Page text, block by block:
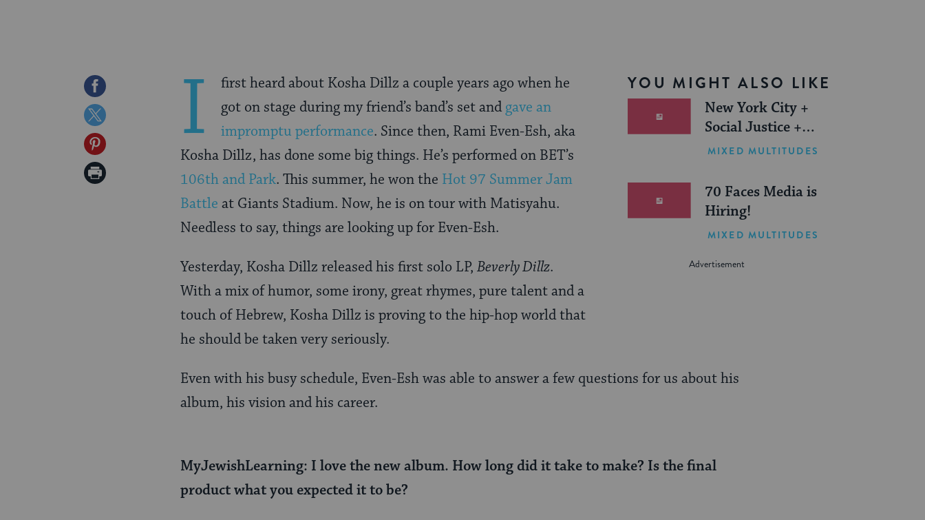
Share
on
Facebook
Share
on
Twitter
Share
on
Print
YOU MIGHT ALSO LIKE
New York City +
Social Justice +
Jewish Journeys =
Summer (Sponsored)
MIXED MULTITUDES
70 Faces Media is
Hiring!
MIXED MULTITUDES
I
first heard about Kosha Dillz a couple years ago when he
got on stage during my friend’s band’s set and gave an
impromptu performance. Since then, Rami Even-Esh, aka
Kosha Dillz, has done some big things. He’s performed on BET’s
106th and Park. This summer, he won the Hot 97 Summer Jam
Battle at Giants Stadium. Now, he is on tour with Matisyahu.
Needless to say, things are looking up for Even-Esh.
Yesterday, Kosha Dillz released his first solo LP, Beverly Dillz.
With a mix of humor, some irony, great rhymes, pure talent and a
touch of Hebrew, Kosha Dillz is proving to the hip-hop world that
he should be taken very seriously.
Even with his busy schedule, Even-Esh was able to answer a few questions for us about his
album, his vision and his career.
MyJewishLearning: I love the new album. How long did it take to make? Is the final
product what you expected it to be?